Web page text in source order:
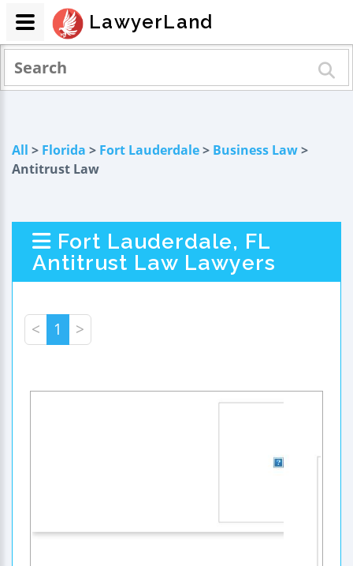
All > Florida > Fort Lauderdale> Business Law>
Antitrust Law
Fort Lauderdale, FL
Antitrust Law Lawyers
< 1 >
LawyerLand